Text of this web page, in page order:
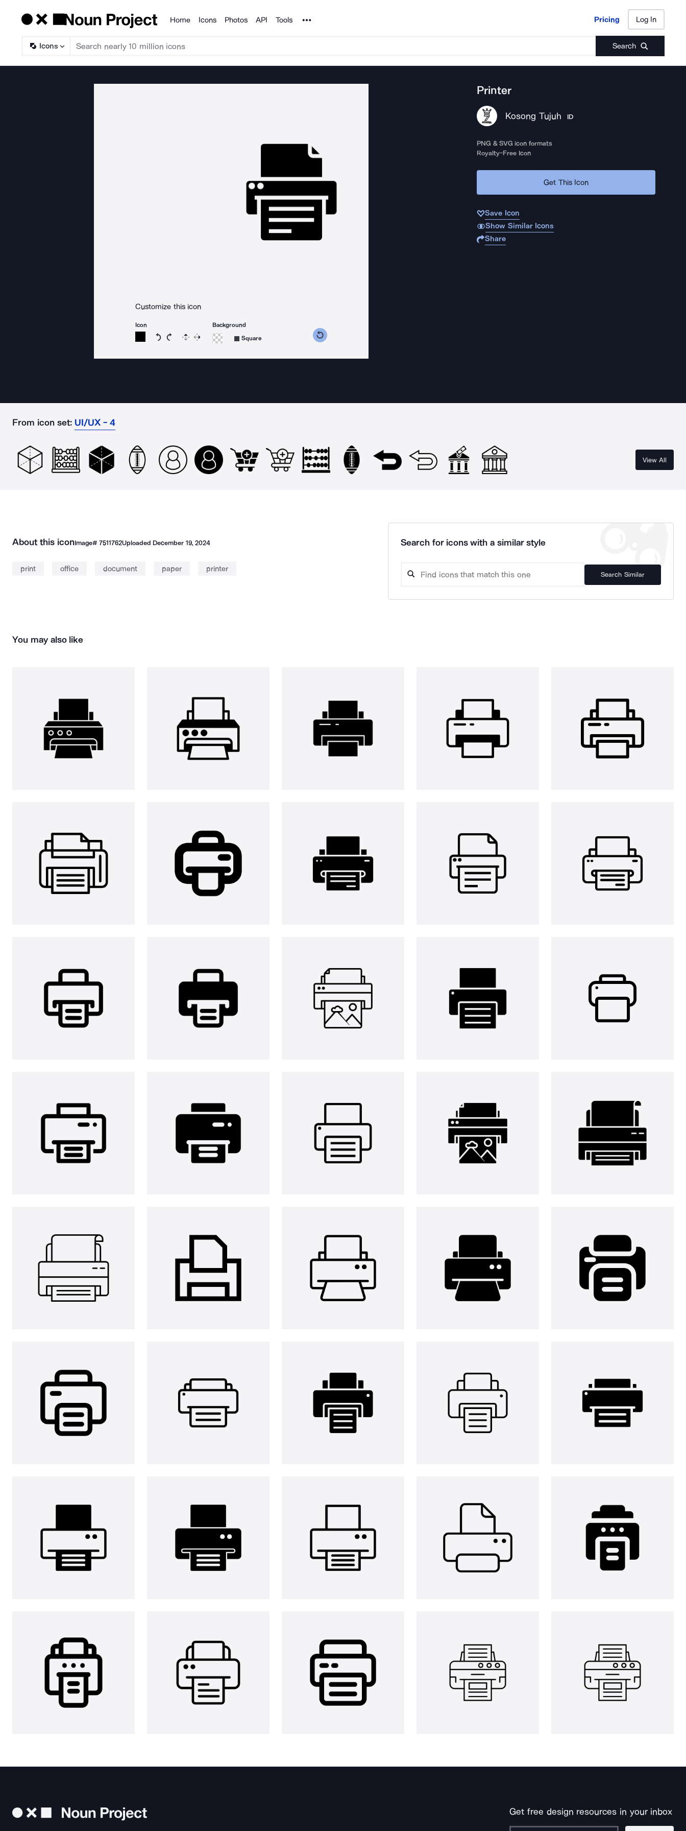
Products
Home Icons Photos API Tools Noun Project Pricing Log In
Icons Search
Pricing Log In
Customize this icon
Icon
Rotate icon 15 degrees counterclockwise
Rotate icon 15 degrees clockwise
Flip Reverse
Background
Square
Printer
Kosong Tujuh ID
PNG & SVG icon formats
Royalty-Free Icon
Get This Icon
Save Icon
Show Similar Icons
Share
From icon set: UI/UX - 4
View All
About this iconImage# 7511762Uploaded December 19, 2024
print office document paper printer
Search for icons with a similar style
Search Similar
You may also like
Get free design resources in your inbox